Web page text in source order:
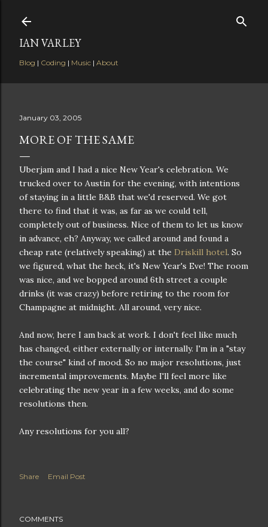
IAN VARLEY
Blog | Coding | Music | About
January 03, 2005
MORE OF THE SAME
Uberjam and I had a nice New Year's celebration. We
trucked over to Austin for the evening, with intentions
of staying in a little B&B that we'd reserved. We got
there to find that it was, as far as we could tell,
completely out of business. Nice of them to let us know
in advance, eh? Anyway, we called around and found a
cheap rate (relatively speaking) at the Driskill hotel. So
we figured, what the heck, it's New Year's Eve! The room
was nice, and we bopped around 6th street a couple
drinks (it was crazy) before retiring to the room for
Champagne at midnight. All around, very nice.
And now, here I am back at work. I don't feel like much
has changed, either externally or internally. I'm in a "stay
the course" kind of mood. So no major resolutions, just
incremental improvements. Maybe I'll feel more like
celebrating the new year in a few weeks, and do some
resolutions then.
Any resolutions for you all?
Share Email Post
COMMENTS